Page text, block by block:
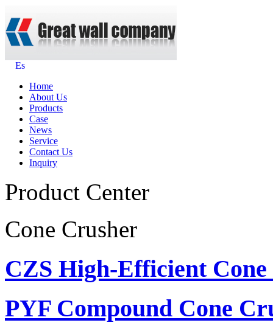
Es
Home
About Us
Products
Case
News
Service
Contact Us
Inquiry
Product Center
Cone Crusher
CZS High-Efficient
PYF Compound Cone